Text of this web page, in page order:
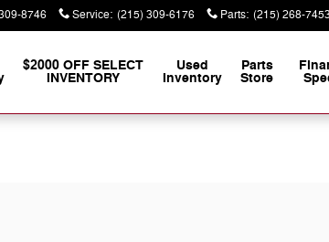
8746 Service: (215) 309-6176 Parts: (215) 268-7453
$2000 OFF SELECT
INVENTORY
Used
Inventory
Parts
Store